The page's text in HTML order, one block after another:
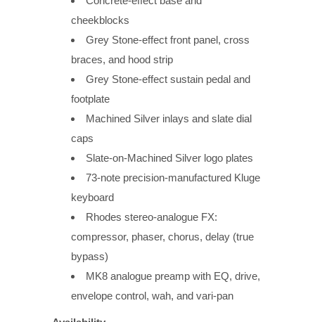
cheekblocks
Grey Stone-effect front panel, cross
braces, and hood strip
Grey Stone-effect sustain pedal and
footplate
Machined Silver inlays and slate dial
caps
Slate-on-Machined Silver logo plates
73-note precision-manufactured Kluge
keyboard
Rhodes stereo-analogue FX:
compressor, phaser, chorus, delay (true
bypass)
MK8 analogue preamp with EQ, drive,
envelope control, wah, and vari-pan